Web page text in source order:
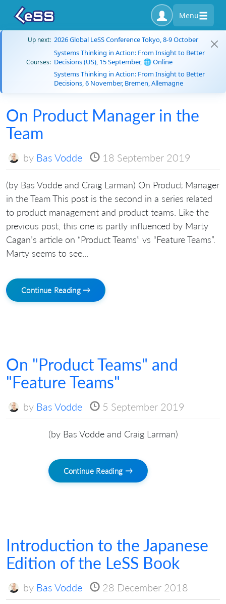
Menu
Up next: 2026 Global LeSS Conference Tokyo, 8-9 October
Courses:
Systems Thinking in Action: From Insight to Better
Decisions (US), 15 September, 🌐 Online
Systems Thinking in Action: From Insight to Better
Decisions, 6 November, Bremen, Allemagne
On Product Manager in the
Team
by Bas Vodde 18 September 2019
(by Bas Vodde and Craig Larman) On Product Manager
in the Team This post is the second in a series related
to product management and product teams. Like the
previous post, this one is partly influenced by Marty
Cagan’s article on “Product Teams” vs “Feature Teams”.
Marty seems to see...
Continue Reading →
On "Product Teams" and
"Feature Teams"
by Bas Vodde 5 September 2019
(by Bas Vodde and Craig Larman)
Continue Reading →
Introduction to the Japanese
Edition of the LeSS Book
by Bas Vodde 28 December 2018